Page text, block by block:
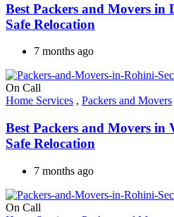
Best Packers and Movers in
Safe Relocation
7 months ago
On Call
Home Services , Packers and Movers
Best Packers and Movers in
Safe Relocation
7 months ago
On Call